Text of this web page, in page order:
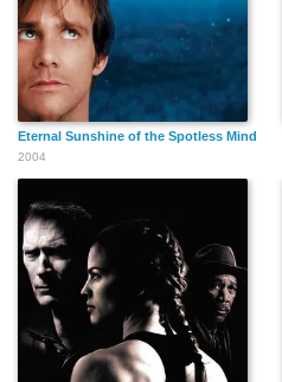
Eternal Sunshine of the Spotless Mind
2004